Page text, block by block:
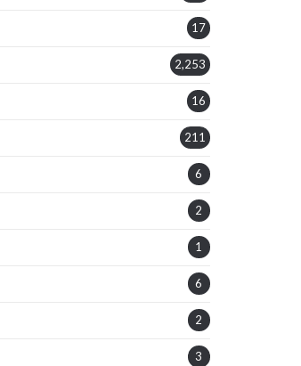
17
2,253
16
211
6
2
1
6
2
3